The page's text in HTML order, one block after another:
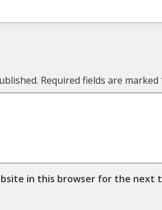
Required fields are marked
in this browser for the next